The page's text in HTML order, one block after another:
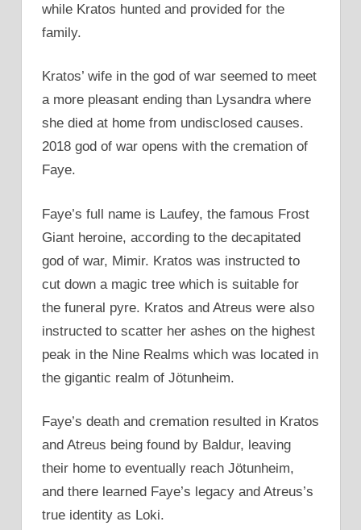
while Kratos hunted and provided for the
family.
Kratos’ wife in the god of war seemed to meet
a more pleasant ending than Lysandra where
she died at home from undisclosed causes.
2018 god of war opens with the cremation of
Faye.
Faye’s full name is Laufey, the famous Frost
Giant heroine, according to the decapitated
god of war, Mimir. Kratos was instructed to
cut down a magic tree which is suitable for
the funeral pyre. Kratos and Atreus were also
instructed to scatter her ashes on the highest
peak in the Nine Realms which was located in
the gigantic realm of Jötunheim.
Faye’s death and cremation resulted in Kratos
and Atreus being found by Baldur, leaving
their home to eventually reach Jötunheim,
and there learned Faye’s legacy and Atreus’s
true identity as Loki.